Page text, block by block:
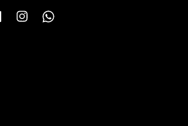
FacebookInstagram